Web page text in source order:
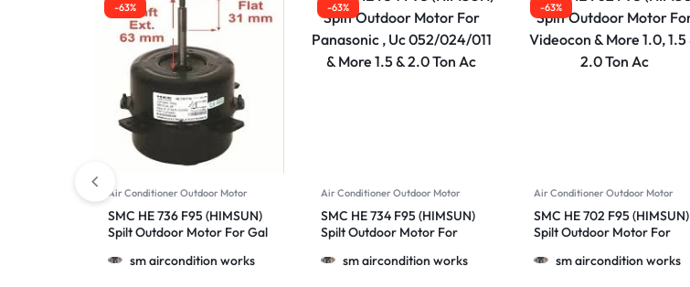
-63%
Air Conditioner Outdoor Motor
SMC HE 736 F95 (HIMSUN)
Spilt Outdoor Motor For Gal
Ton Acsm aircondition works
-63%
Air Conditioner Outdoor Motor
SMC HE 734 F95 (HIMSUN)
Spilt Outdoor Motor For
& More 1.5 & 2.0 Ton Ac
sm aircondition works
-63%
Air Conditioner Outdoor Motor
SMC HE 702 F95 (HIMSUN)
Spilt Outdoor Motor For
2.0 Ton Ac
sm aircondition works